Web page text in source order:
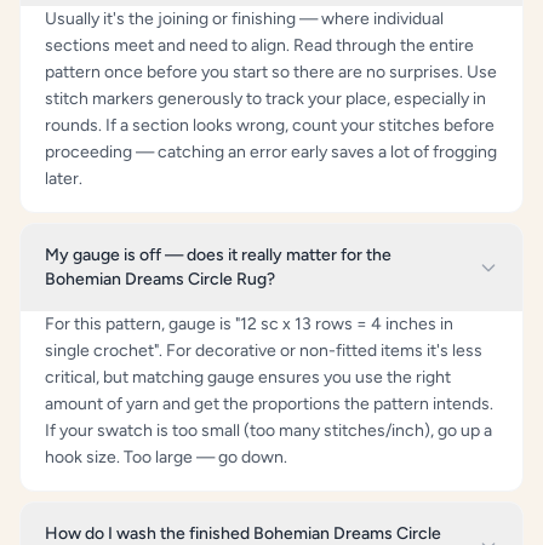
Usually it's the joining or finishing — where individual
sections meet and need to align. Read through the entire
pattern once before you start so there are no surprises. Use
stitch markers generously to track your place, especially in
rounds. If a section looks wrong, count your stitches before
proceeding — catching an error early saves a lot of frogging
later.
My gauge is off — does it really matter for the
Bohemian Dreams Circle Rug?
For this pattern, gauge is "12 sc x 13 rows = 4 inches in
single crochet". For decorative or non-fitted items it's less
critical, but matching gauge ensures you use the right
amount of yarn and get the proportions the pattern intends.
If your swatch is too small (too many stitches/inch), go up a
hook size. Too large — go down.
How do I wash the finished Bohemian Dreams Circle